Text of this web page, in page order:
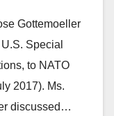
Gottemoeller
Special
to NATO
2017). Ms.
discussed…